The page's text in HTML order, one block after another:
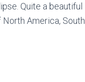
Quite a beautiful
America, South